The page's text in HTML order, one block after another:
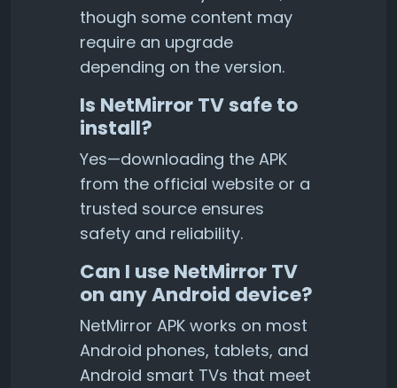
though some content may
require an upgrade
depending on the version.
Is NetMirror TV safe to
install?
Yes—downloading the APK
from the official website or a
trusted source ensures
safety and reliability.
Can I use NetMirror TV
on any Android device?
NetMirror APK works on most
Android phones, tablets, and
Android smart TVs that meet